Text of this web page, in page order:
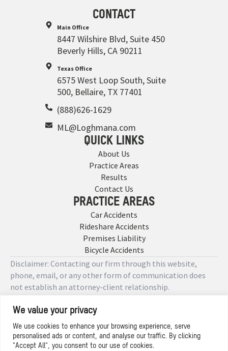
We value your privacy
We use cookies to enhance your browsing experience, serve
personalised ads or content, and analyse our traffic. By clicking
"Accept All", you consent to our use of cookies.
CONTACT
Main Office
8447 Wilshire Blvd, Suite 450
Beverly Hills, CA 90211
Texas Office
6575 West Loop South, Suite
500, Bellaire, TX 77401
(888)626-1629
ML@Loghmana.com
QUICK LINKS
About Us
Practice Areas
Results
Contact Us
PRACTICE AREAS
Car Accidents
Rideshare Accidents
Premises Liability
Bicycle Accidents
Disclaimer: Contacting our firm through this website,
phone, email, or any other form of communication does
not establish an attorney-client relationship.
Copyright © 2026 Designed by
Privacy Policy